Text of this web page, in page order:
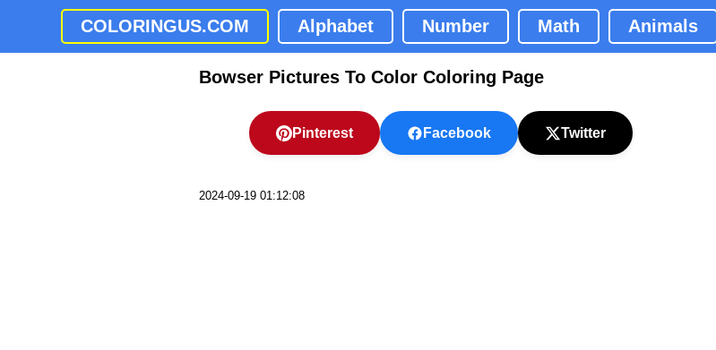
COLORINGUS.COM Alphabet Number Math Animals
Bowser Pictures To Color Coloring Page
Pinterest Facebook Twitter
2024-09-19 01:12:08